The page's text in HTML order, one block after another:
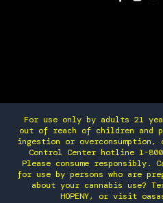
For use only by adults 21
out of reach of children and
ingestion or
Control Center hotline 1-
Please consume responsibly.
for use by persons who are
about your cannabis use?
HOPENY, or visit